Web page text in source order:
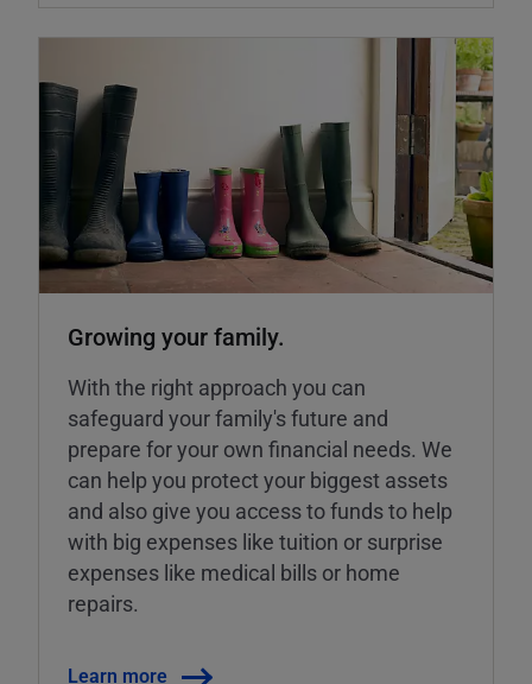
Growing your family.
With the right approach you can
safeguard your family's future and
prepare for your own financial needs. We
can help you protect your biggest assets
and also give you access to funds to help
with big expenses like tuition or surprise
expenses like medical bills or home
repairs.
Learn more